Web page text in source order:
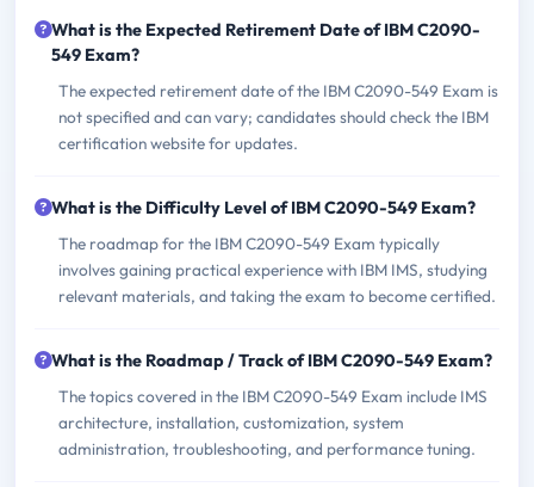
What is the Expected Retirement Date of IBM C2090-
549 Exam?
The expected retirement date of the IBM C2090-549 Exam is
not specified and can vary; candidates should check the IBM
certification website for updates.
What is the Difficulty Level of IBM C2090-549 Exam?
The roadmap for the IBM C2090-549 Exam typically
involves gaining practical experience with IBM IMS, studying
relevant materials, and taking the exam to become certified.
What is the Roadmap / Track of IBM C2090-549 Exam?
The topics covered in the IBM C2090-549 Exam include IMS
architecture, installation, customization, system
administration, troubleshooting, and performance tuning.